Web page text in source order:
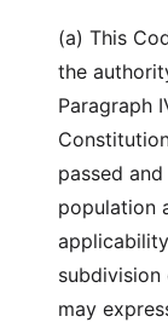
(a) This
the
Paragraph
passed
population
may